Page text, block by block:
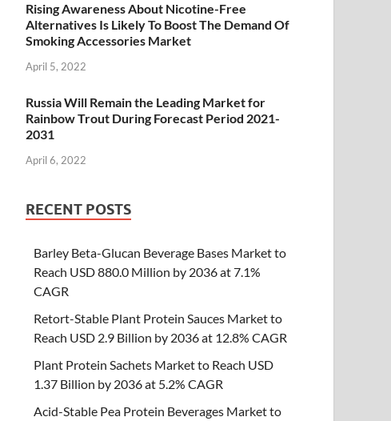
Rising Awareness About Nicotine-Free
Alternatives Is Likely To Boost The Demand Of
Smoking Accessories Market
April 5, 2022
Russia Will Remain the Leading Market for
Rainbow Trout During Forecast Period 2021-
2031
April 6, 2022
RECENT POSTS
Barley Beta-Glucan Beverage Bases Market to
Reach USD 880.0 Million by 2036 at 7.1%
CAGR
Retort-Stable Plant Protein Sauces Market to
Reach USD 2.9 Billion by 2036 at 12.8% CAGR
Plant Protein Sachets Market to Reach USD
1.37 Billion by 2036 at 5.2% CAGR
Acid-Stable Pea Protein Beverages Market to